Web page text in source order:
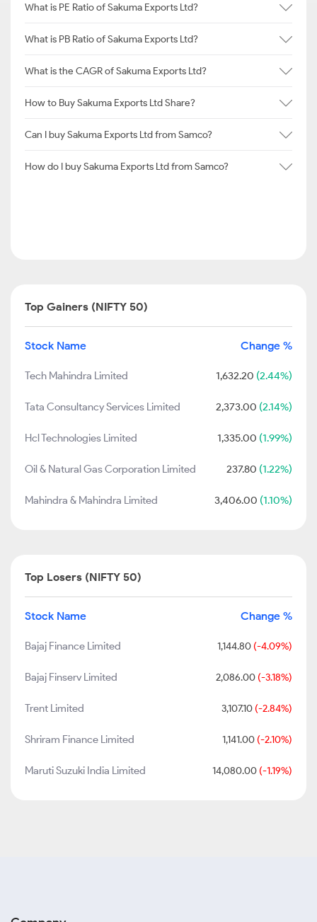
What is PE Ratio of Sakuma Exports Ltd?
What is PB Ratio of Sakuma Exports Ltd?
What is the CAGR of Sakuma Exports Ltd?
How to Buy Sakuma Exports Ltd Share?
Can I buy Sakuma Exports Ltd from Samco?
How do I buy Sakuma Exports Ltd from Samco?
Top Gainers (NIFTY 50)
Stock Name Change %
Tech Mahindra Limited 1,632.20 (2.44%)
Tata Consultancy Services Limited 2,373.00 (2.14%)
Hcl Technologies Limited 1,335.00 (1.99%)
Oil & Natural Gas Corporation Limited 237.80 (1.22%)
Mahindra & Mahindra Limited 3,406.00 (1.10%)
Top Losers (NIFTY 50)
Stock Name Change %
Bajaj Finance Limited 1,144.80 (-4.09%)
Bajaj Finserv Limited 2,086.00 (-3.18%)
Trent Limited 3,107.10 (-2.84%)
Shriram Finance Limited 1,141.00 (-2.10%)
Maruti Suzuki India Limited 14,080.00 (-1.19%)